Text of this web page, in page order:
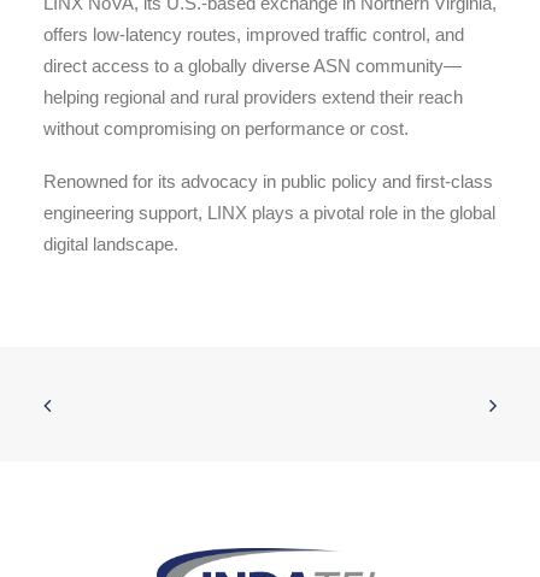
offers low-latency routes, improved traffic control, and
direct access to a globally diverse ASN community—
helping regional and rural providers extend their reach
without compromising on performance or cost.
Renowned for its advocacy in public policy and first-class
engineering support, LINX plays a pivotal role in the global
digital landscape.